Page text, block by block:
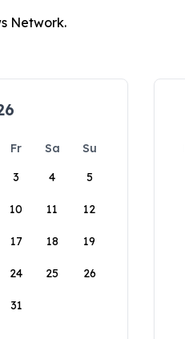
Network.
Fr Sa
Su
3 4 5
10 11 12
17 18 19
24 25 26
31